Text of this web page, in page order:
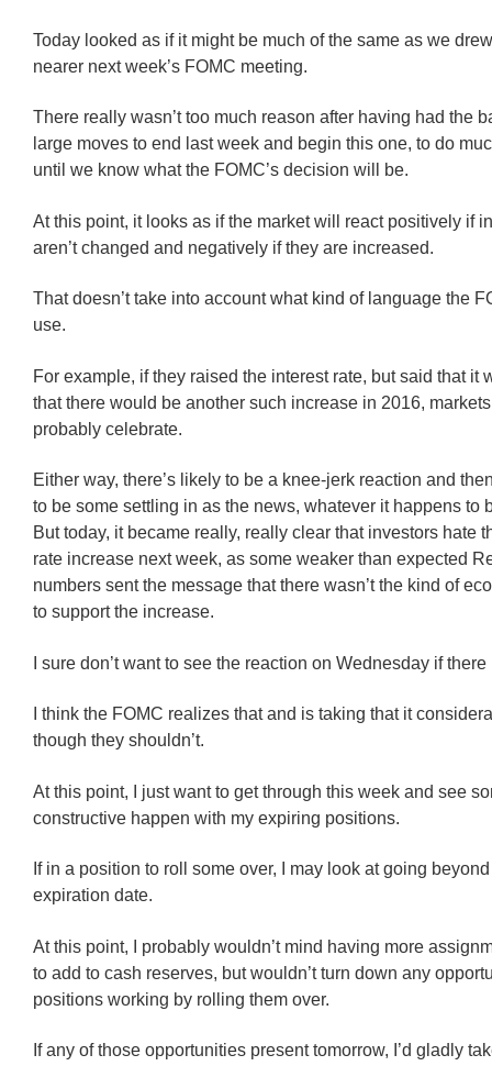
Today looked as if it might be much of the same as we
nearer next week’s FOMC meeting.
There really wasn’t too much reason after having had the
large moves to end last week and begin this one, to do
until we know what the FOMC’s decision will be.
At this point, it looks as if the market will react positively if
aren’t changed and negatively if they are increased.
That doesn’t take into account what kind of language the
use.
For example, if they raised the interest rate, but said that it
that there would be another such increase in 2016,
probably celebrate.
Either way, there’s likely to be a knee-jerk reaction and
to be some settling in as the news, whatever it happens to
But today, it became really, really clear that investors hate
rate increase next week, as some weaker than expected
numbers sent the message that there wasn’t the kind of
to support the increase.
I sure don’t want to see the reaction on Wednesday if
I think the FOMC realizes that and is taking that it
though they shouldn’t.
At this point, I just want to get through this week and see
constructive happen with my expiring positions.
If in a position to roll some over, I may look at going beyond
expiration date.
At this point, I probably wouldn’t mind having more
to add to cash reserves, but wouldn’t turn down any
positions working by rolling them over.
If any of those opportunities present tomorrow, I’d gladly